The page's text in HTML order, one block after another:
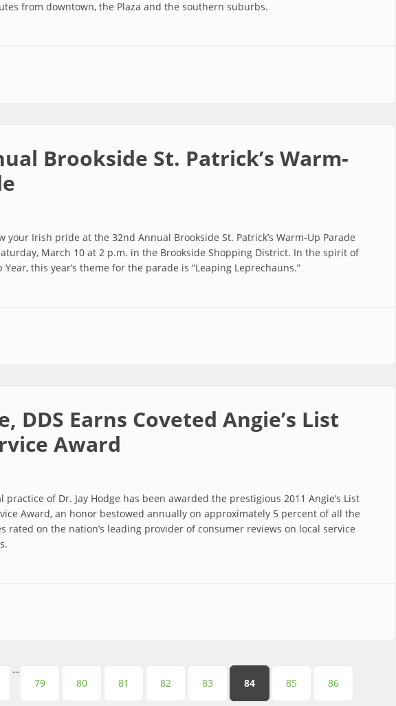
from downtown, the Plaza and the southern suburbs.
Brookside St. Patrick’s Warm-
your Irish pride at the 32nd Annual Brookside St. Patrick’s Warm-Up Parade
March 10 at 2 p.m. in the Brookside Shopping District. In the spirit of
Year, this year’s theme for the parade is “Leaping Leprechauns.”
DDS Earns Coveted Angie’s List
Award
practice of Dr. Jay Hodge has been awarded the prestigious 2011 Angie’s List
Award, an honor bestowed annually on approximately 5 percent of all the
rated on the nation’s leading provider of consumer reviews on local service
…
79
80 81 82 83 84 85 86